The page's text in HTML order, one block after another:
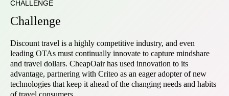
CHALLENGE
Challenge
Discount travel is a highly competitive industry, and even
leading OTAs must continually innovate to capture mindshare
and travel dollars. CheapOair has used innovation to its
advantage, partnering with Criteo as an eager adopter of new
technologies that keep it ahead of the changing needs and habits
of travel consumers.